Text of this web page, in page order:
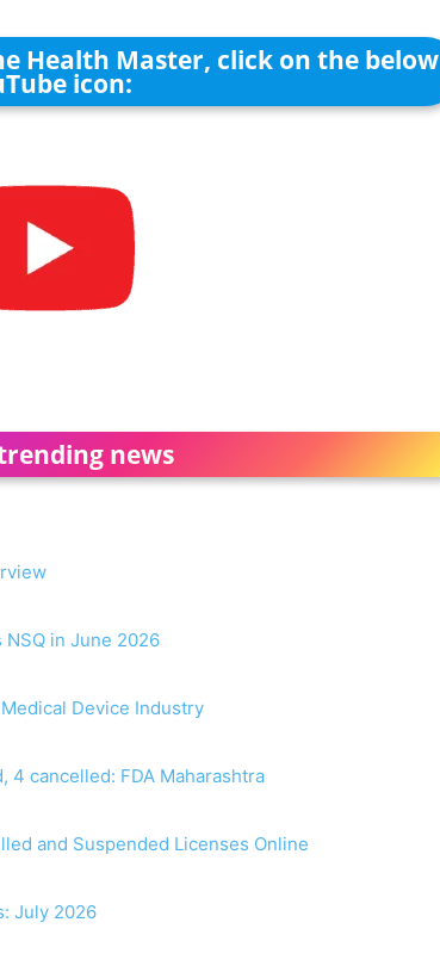
Health Master, click on the below
icon:
news
in June 2026
Device Industry
cancelled: FDA Maharashtra
and Suspended Licenses Online
July 2026